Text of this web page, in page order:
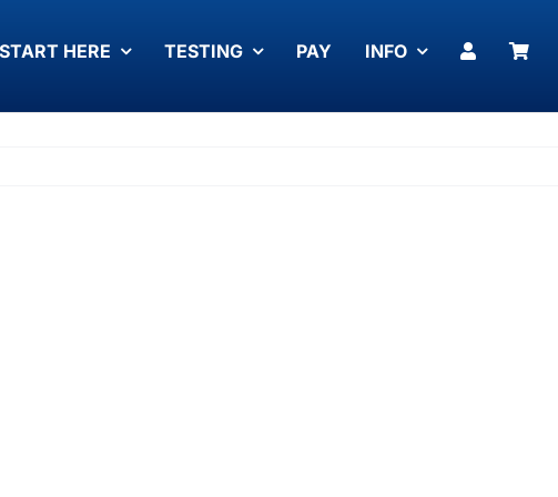
START HERE TESTING PAY INFO